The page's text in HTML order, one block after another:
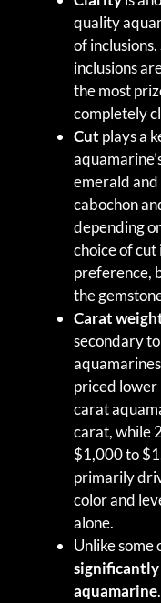
quality
of
inclusions
the most
completely
Cut plays a
emerald and
cabochon
depending
choice of
preference,
the
Carat
secondary
priced lower
carat
carat, while
$1,000 to
primarily
color and
alone.
Unlike some
significantly
aquamarine